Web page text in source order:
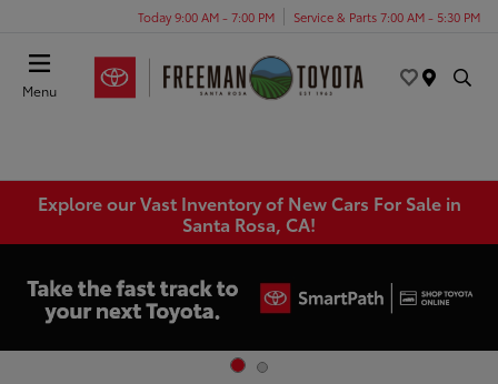
Today 9:00 AM - 7:00 PM Service & Parts 7:00 AM - 5:30 PM
Menu
Explore our Vast Inventory of New Cars For Sale in
Santa Rosa, CA!